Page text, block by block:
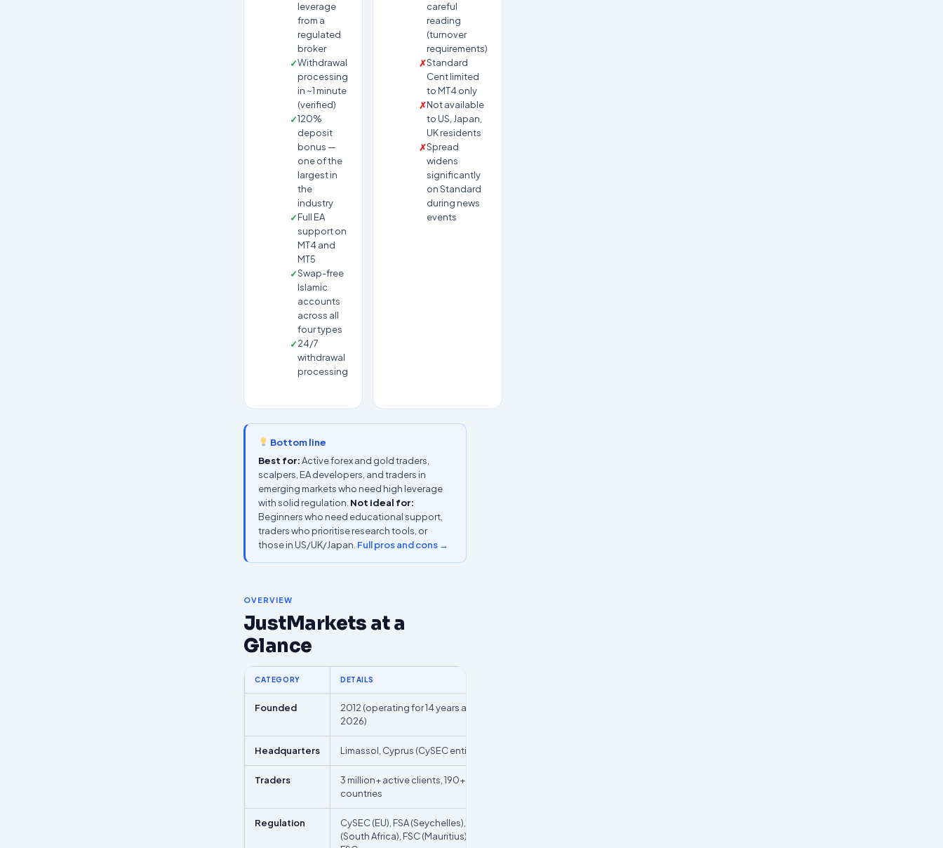
leverage
from a
regulated
broker
Withdrawal
processing
in ~1 minute
(verified)
120%
deposit
bonus —
one of the
largest in
the
industry
Full EA
support on
MT4 and
MT5
Swap-free
Islamic
accounts
across all
four types
24/7
withdrawal
processing
careful
reading
(turnover
requirements)
Standard
Cent limited
to MT4 only
Not available
to US, Japan,
UK residents
Spread
widens
significantly
on Standard
during news
events
Bottom line
Best for:Active forex and gold traders,
scalpers, EA developers, and traders in
emerging markets who need high leverage
with solid regulation. Not ideal for:
Beginners who need educational support,
traders who prioritise research tools, or
those in US/UK/Japan. Full pros and cons →
OVERVIEW
JustMarkets at a
Glance
CATEGORY DETAILS
Founded
2012 (operating for 14 years as of
2026)
Headquarters Limassol, Cyprus (CySEC entity)
Traders
3 million+ active clients, 190+
countries
Regulation
CySEC (EU), FSA (Seychelles), FSCA
(South Africa), FSC (Mauritius), BVI